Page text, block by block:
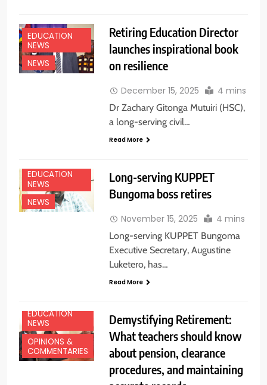
EDUCATION
NEWS
NEWS
Retiring Education Director
launches inspirational book
on resilience
December 15, 2025 4 mins
Dr Zachary Gitonga Mutuiri (HSC),
a long-serving civil…
Read More
EDUCATION
NEWS
NEWS
Long-serving KUPPET
Bungoma boss retires
November 15, 2025 4 mins
Long-serving KUPPET Bungoma
Executive Secretary, Augustine
Luketero, has…
Read More
EDUCATION
NEWS
OPINIONS &
COMMENTARIES
Demystifying Retirement:
What teachers should know
about pension, clearance
procedures, and maintaining